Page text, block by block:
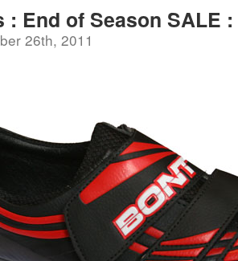
: End of Season SALE :
26th, 2011